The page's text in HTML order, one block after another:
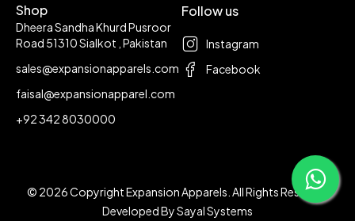
Shop
Dheera Sandha Khurd Pusroor
Road 51310 Sialkot , Pakistan
sales@expansionapparels.com
faisal@expansionapparel.com
+92 342 8030000
Follow us
Instagram
Facebook
© 2026 Copyright Expansion Apparels. All Rights Reserved
Developed BySayal Systems